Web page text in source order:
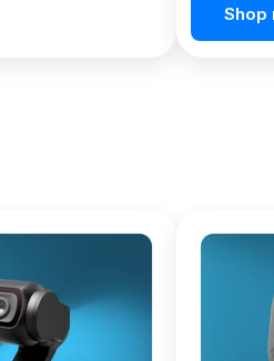
Shop